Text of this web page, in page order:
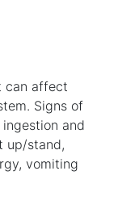
can affect
Signs of
and
up/stand,
vomiting